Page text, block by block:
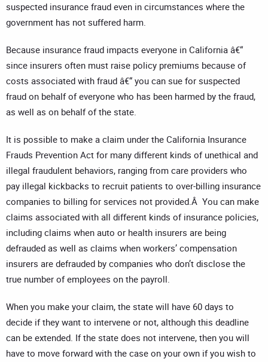
suspected insurance fraud even in circumstances where the
government has not suffered harm.
Because insurance fraud impacts everyone in California â€“
since insurers often must raise policy premiums because of
costs associated with fraud â€“ you can sue for suspected
fraud on behalf of everyone who has been harmed by the fraud,
as well as on behalf of the state.
It is possible to make a claim under the California Insurance
Frauds Prevention Act for many different kinds of unethical and
illegal fraudulent behaviors, ranging from care providers who
pay illegal kickbacks to recruit patients to over-billing insurance
companies to billing for services not provided.Â You can make
claims associated with all different kinds of insurance policies,
including claims when auto or health insurers are being
defrauded as well as claims when workers’ compensation
insurers are defrauded by companies who don’t disclose the
true number of employees on the payroll.
When you make your claim, the state will have 60 days to
decide if they want to intervene or not, although this deadline
can be extended. If the state does not intervene, then you will
have to move forward with the case on your own if you wish to